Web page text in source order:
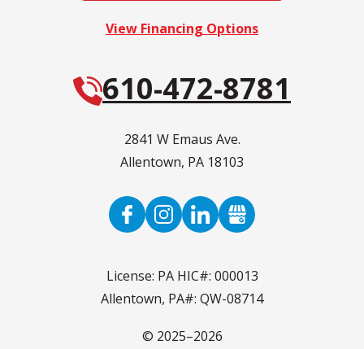
View Financing Options
610-472-8781
2841 W Emaus Ave.
Allentown, PA 18103
License: PA HIC#: 000013
Allentown, PA#: QW-08714
© 2025–2026